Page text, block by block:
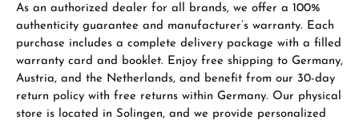
As an authorized dealer for all brands, we offer a 100%
authenticity guarantee and manufacturer’s warranty. Each
purchase includes a complete delivery package with a filled
warranty card and booklet. Enjoy free shipping to Germany,
Austria, and the Netherlands, and benefit from our 30-day
return policy with free returns within Germany. Our physical
store is located in Solingen, and we provide personalized